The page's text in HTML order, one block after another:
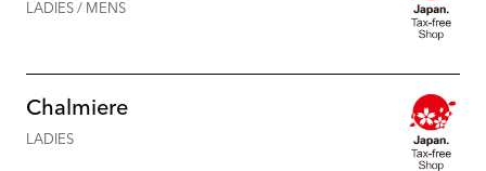
LADIES / MENS
Chalmiere
LADIES